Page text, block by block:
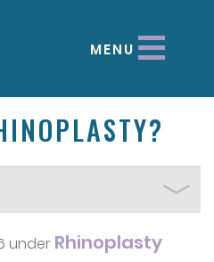
MENU
under Rhinoplasty